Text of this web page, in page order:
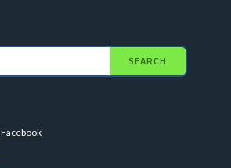
SEARCH
Facebook